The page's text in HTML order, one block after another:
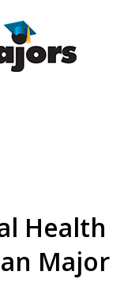
Health
Major